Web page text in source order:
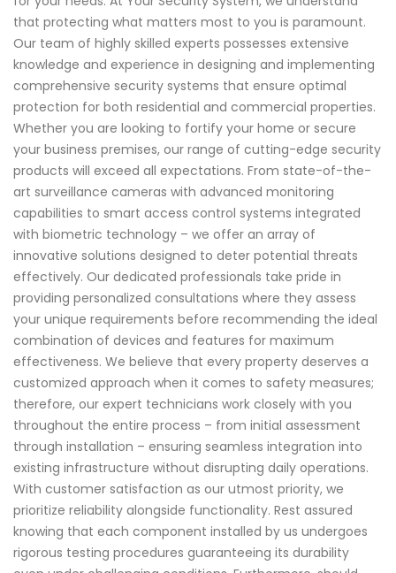
that protecting what matters most to you is paramount.
Our team of highly skilled experts possesses extensive
knowledge and experience in designing and implementing
comprehensive security systems that ensure optimal
protection for both residential and commercial properties.
Whether you are looking to fortify your home or secure
your business premises, our range of cutting-edge security
products will exceed all expectations. From state-of-the-
art surveillance cameras with advanced monitoring
capabilities to smart access control systems integrated
with biometric technology – we offer an array of
innovative solutions designed to deter potential threats
effectively. Our dedicated professionals take pride in
providing personalized consultations where they assess
your unique requirements before recommending the ideal
combination of devices and features for maximum
effectiveness. We believe that every property deserves a
customized approach when it comes to safety measures;
therefore, our expert technicians work closely with you
throughout the entire process – from initial assessment
through installation – ensuring seamless integration into
existing infrastructure without disrupting daily operations.
With customer satisfaction as our utmost priority, we
prioritize reliability alongside functionality. Rest assured
knowing that each component installed by us undergoes
rigorous testing procedures guaranteeing its durability